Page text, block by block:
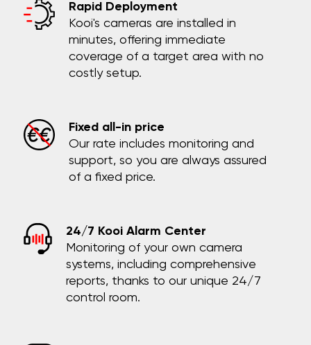
Rapid Deployment
Kooi's cameras are installed in
minutes, offering immediate
coverage of a target area with no
costly setup.
Fixed all-in price
Our rate includes monitoring and
support, so you are always assured
of a fixed price.
24/7 Kooi Alarm Center
Monitoring of your own camera
systems, including comprehensive
reports, thanks to our unique 24/7
control room.